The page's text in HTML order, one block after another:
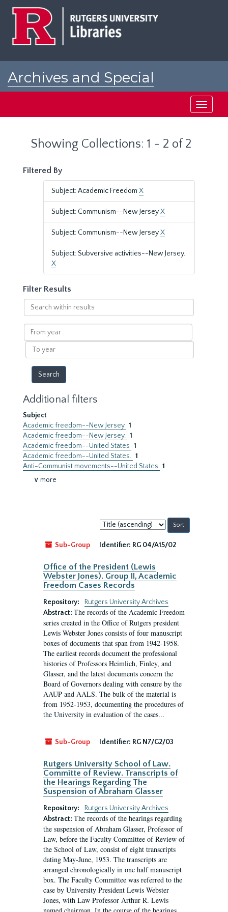
Archives and Special
Toggle
Showing Collections: 1 - 2 of 2
Filtered By
Subject: Academic Freedom X
Subject: Communism--New JerseyX
Subject: Communism--New JerseyX
Subject: Subversive activities--New Jersey.
X
Filter Results
Search
within
results
From
year
To
year
Additional filters
Subject
Academic freedom--New Jersey 1
Academic freedom--New Jersey. 1
Academic freedom--United States 1
Academic freedom--United States. 1
Anti-Communist movements--United States 1
∨ more
Sort
by:
Sub-Group
Identifier: RG 04/A15/02
Office of the President (Lewis
Webster Jones). Group II, Academic
Freedom Cases Records
Repository:
Rutgers University Archives
Abstract: The records of the Academic Freedom
series created in the Office of Rutgers president
Lewis Webster Jones consists of four manuscript
boxes of documents that span from 1942-1958.
The earliest records document the professional
histories of Professors Heimlich, Finley, and
Glasser, and the latest documents concern the
Board of Governors dealing with censure by the
AAUP and AALS. The bulk of the material is
from 1952-1953, documenting the procedures of
the University in evaluation of the cases...
Sub-Group Identifier: RG N7/G2/03
Rutgers University School of Law.
Committe of Review. Transcripts of
the Hearings Regarding The
Suspension of Abraham Glasser
Repository:
Rutgers University Archives
Abstract: The records of the hearings regarding
the suspension of Abraham Glasser, Professor of
Law, before the Faculty Committee of Review of
the School of Law, consist of eight transcripts
dating May-June, 1953. The transcripts are
arranged chronologically in one half manuscript
box. The Faculty Committee was referred to the
case by University President Lewis Webster
Jones, with Law Professor Arthur R. Lewis